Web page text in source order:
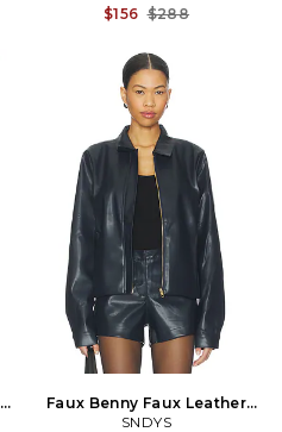
$156 $288
Faux Benny Faux Leather
Jacket in Navy
SNDYS